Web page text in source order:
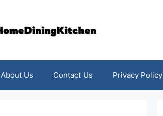
About Us Contact Us Privacy Policy